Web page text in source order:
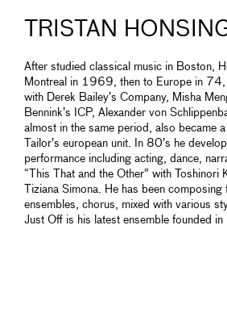
TRISTAN
After studied classical music in Boston,
Montreal in 1969, then to Europe in 74,
with Derek Bailey’s Company, Misha
Bennink’s ICP, Alexander von
almost in the same period, also became
Tailor’s european unit. In 80’s he
performance including acting, dance,
“This That and the Other” with Toshinori
Tiziana Simona. He has been
ensembles, chorus, mixed with various
Just Off is his latest ensemble founded